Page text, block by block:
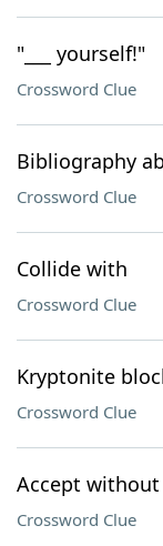
"___ yourself!"
Crossword Clue
Bibliography
Crossword Clue
Collide with
Crossword Clue
Kryptonite
Crossword Clue
Accept without
Crossword Clue